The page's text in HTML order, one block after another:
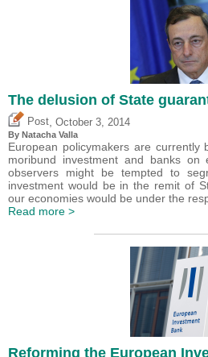
The delusion of State
Post October 3, 2014
By Natacha Valla
European policymakers are currently
moribund investment and banks on
observers might be tempted to
investment would be in the remit of
our economies would be under the
Read more >
Reforming the European